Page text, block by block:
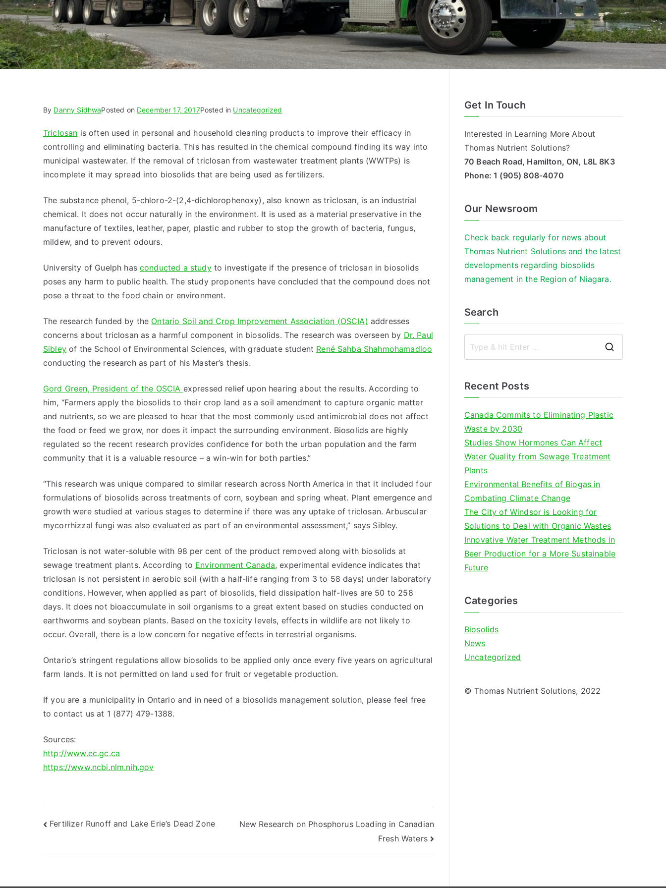
By Danny SidhwaPosted on December 17, 2017Posted in Uncategorized
Triclosan is often used in personal and household cleaning products to improve their efficacy in
controlling and eliminating bacteria. This has resulted in the chemical compound finding its way into
municipal wastewater. If the removal of triclosan from wastewater treatment plants (WWTPs) is
incomplete it may spread into biosolids that are being used as fertilizers.
The substance phenol, 5-chloro-2-(2,4-dichlorophenoxy), also known as triclosan, is an industrial
chemical. It does not occur naturally in the environment. It is used as a material preservative in the
manufacture of textiles, leather, paper, plastic and rubber to stop the growth of bacteria, fungus,
mildew, and to prevent odours.
University of Guelph hasconducted a studyto investigate if the presence of triclosan in biosolids
poses any harm to public health. The study proponents have concluded that the compound does not
pose a threat to the food chain or environment.
The research funded by the Ontario Soil and Crop Improvement Association (OSCIA) addresses
concerns about triclosan as a harmful component in biosolids. The research was overseen by Dr. Paul
Sibleyof the School of Environmental Sciences, with graduate student René Sahba Shahmohamadloo
conducting the research as part of his Master’s thesis.
Gord Green, President of the OSCIA expressed relief upon hearing about the results. According to
him, “Farmers apply the biosolids to their crop land as a soil amendment to capture organic matter
and nutrients, so we are pleased to hear that the most commonly used antimicrobial does not affect
the food or feed we grow, nor does it impact the surrounding environment. Biosolids are highly
regulated so the recent research provides confidence for both the urban population and the farm
community that it is a valuable resource – a win-win for both parties.”
“This research was unique compared to similar research across North America in that it included four
formulations of biosolids across treatments of corn, soybean and spring wheat. Plant emergence and
growth were studied at various stages to determine if there was any uptake of triclosan. Arbuscular
mycorrhizzal fungi was also evaluated as part of an environmental assessment,” says Sibley.
Triclosan is not water-soluble with 98 per cent of the product removed along with biosolids at
sewage treatment plants. According to Environment Canada, experimental evidence indicates that
triclosan is not persistent in aerobic soil (with a half-life ranging from 3 to 58 days) under laboratory
conditions. However, when applied as part of biosolids, field dissipation half-lives are 50 to 258
days. It does not bioaccumulate in soil organisms to a great extent based on studies conducted on
earthworms and soybean plants. Based on the toxicity levels, effects in wildlife are not likely to
occur. Overall, there is a low concern for negative effects in terrestrial organisms.
Ontario’s stringent regulations allow biosolids to be applied only once every five years on agricultural
farm lands. It is not permitted on land used for fruit or vegetable production.
If you are a municipality in Ontario and in need of a biosolids management solution, please feel free
to contact us at 1 (877) 479-1388.
Sources:
http://www.ec.gc.ca
https://www.ncbi.nlm.nih.gov
Post
Fertilizer Runoff and Lake Erie’s Dead Zone
New Research on Phosphorus Loading in Canadian
Fresh Waters
Get In Touch
Interested in Learning More About
Thomas Nutrient Solutions?
70 Beach Road, Hamilton, ON, L8L 8K3
Phone:1 (905) 808-4070
Our Newsroom
Check back regularly for news about
Thomas Nutrient Solutions and the latest
developments regarding biosolids
management in the Region of Niagara.
Search
Recent Posts
Canada Commits to Eliminating Plastic
Waste by 2030
Studies Show Hormones Can Affect
Water Quality from Sewage Treatment
Plants
Environmental Benefits of Biogas in
Combating Climate Change
The City of Windsor is Looking for
Solutions to Deal with Organic Wastes
Innovative Water Treatment Methods in
Beer Production for a More Sustainable
Future
Categories
Biosolids
News
Uncategorized
© Thomas Nutrient Solutions, 2022